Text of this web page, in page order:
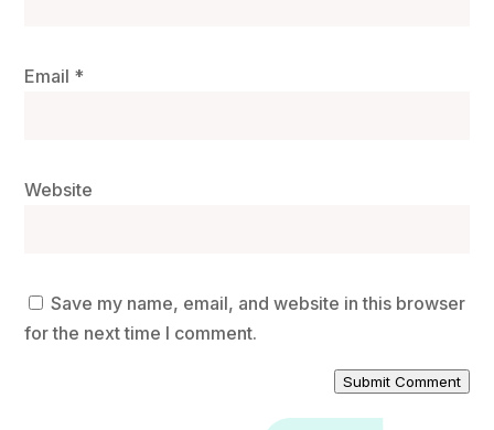
Email *
Website
Save my name, email, and website in this browser
for the next time I comment.
Submit Comment